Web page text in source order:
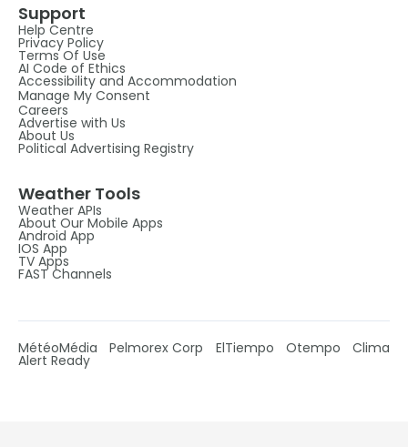
Support
Help Centre
Privacy Policy
Terms Of Use
AI Code of Ethics
Accessibility and Accommodation
Manage My Consent
Careers
Advertise with Us
About Us
Political Advertising Registry
Weather Tools
Weather APIs
About Our Mobile Apps
Android App
IOS App
TV Apps
FAST Channels
MétéoMédia Pelmorex Corp ElTiempo Otempo Clima
Alert Ready